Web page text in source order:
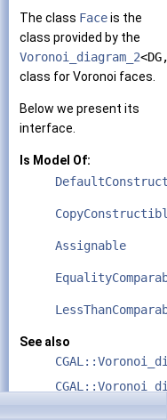
The class Faceis the
class provided by the
Voronoi_diagram_2
class for Voronoi faces.
Below we present its
interface.
Is Model Of:
Assignable
See also